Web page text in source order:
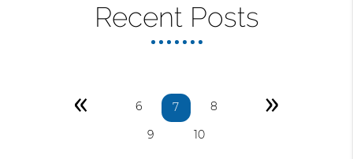
Recent Posts
« 6 7 8
9 10
»